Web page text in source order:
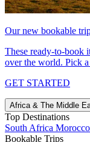
Our new bookable
These ready-to-book
over the world. Pick
GET STARTED
Africa & The Middle
Top Destinations
South Africa Morocco
Bookable Trips